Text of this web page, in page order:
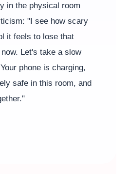
in the physical room
"I see how scary
it feels to lose that
Let's take a slow
phone is charging,
safe in this room, and